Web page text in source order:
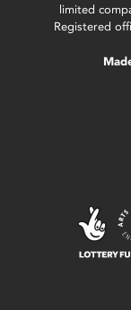
limited
Registered